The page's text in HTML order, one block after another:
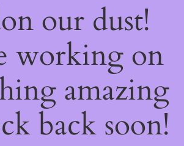
our dust!
working on
amazing
back soon!